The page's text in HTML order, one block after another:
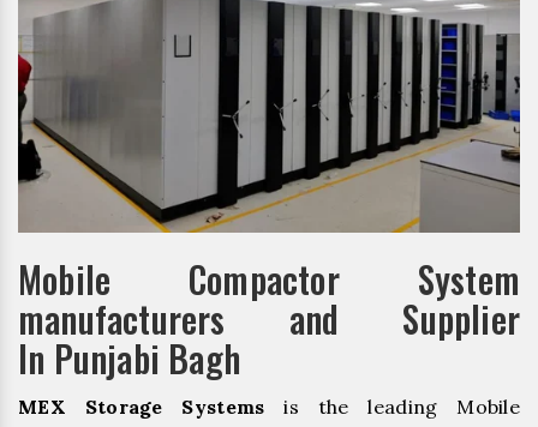
Mobile Compactor System
manufacturers and Supplier
In Punjabi Bagh
MEX Storage Systems is the leading Mobile